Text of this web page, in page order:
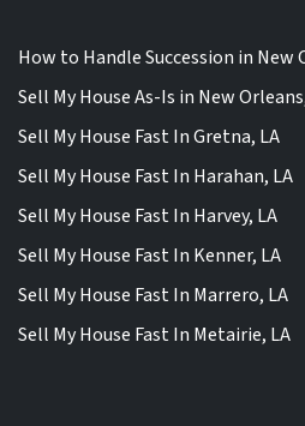
How to Handle Succession in New
Sell My House As-Is in New
Sell My House Fast In Gretna, LA
Sell My House Fast In Harahan, LA
Sell My House Fast In Harvey, LA
Sell My House Fast In Kenner, LA
Sell My House Fast In Marrero, LA
Sell My House Fast In Metairie, LA